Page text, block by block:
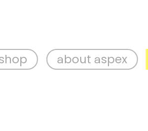
about aspex